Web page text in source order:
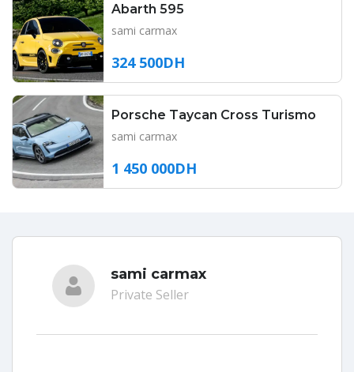
Abarth 595
sami carmax
324 500DH
Porsche Taycan Cross Turismo
sami carmax
1 450 000DH
sami carmax
Private Seller